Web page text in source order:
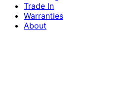
Trade In
Warranties
About